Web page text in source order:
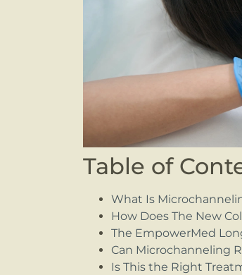
Table of
What Is
How Does The New
The EmpowerMed
Can Microchanneling
Is This the Right